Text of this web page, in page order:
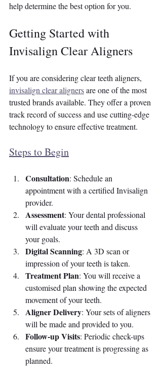
help determine the best option for you.
Getting Started with
Invisalign Clear Aligners
If you are considering clear teeth aligners,
invisalign clear aligners are one of the most
trusted brands available. They offer a proven
track record of success and use cutting-edge
technology to ensure effective treatment.
Steps to Begin
Consultation: Schedule an
appointment with a certified Invisalign
provider.
Assessment: Your dental professional
will evaluate your teeth and discuss
your goals.
Digital Scanning: A 3D scan or
impression of your teeth is taken.
Treatment Plan: You will receive a
customised plan showing the expected
movement of your teeth.
Aligner Delivery: Your sets of aligners
will be made and provided to you.
Follow-up Visits: Periodic check-ups
ensure your treatment is progressing as
planned.